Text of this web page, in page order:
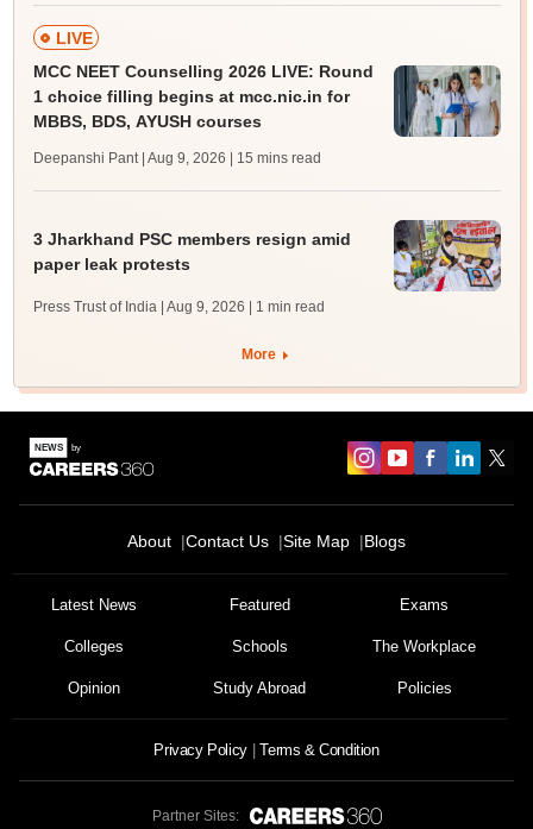
LIVE
MCC NEET Counselling 2026 LIVE: Round
1 choice filling begins at mcc.nic.in for
MBBS, BDS, AYUSH courses
Deepanshi Pant | Aug 9, 2026 | 15 mins read
3 Jharkhand PSC members resign amid
paper leak protests
Press Trust of India | Aug 9, 2026 | 1 min read
More
About Contact Us Site Map Blogs
Latest News Featured Exams
Colleges Schools The Workplace
Opinion Study Abroad Policies
Privacy Policy Terms & Condition
Partner Sites: